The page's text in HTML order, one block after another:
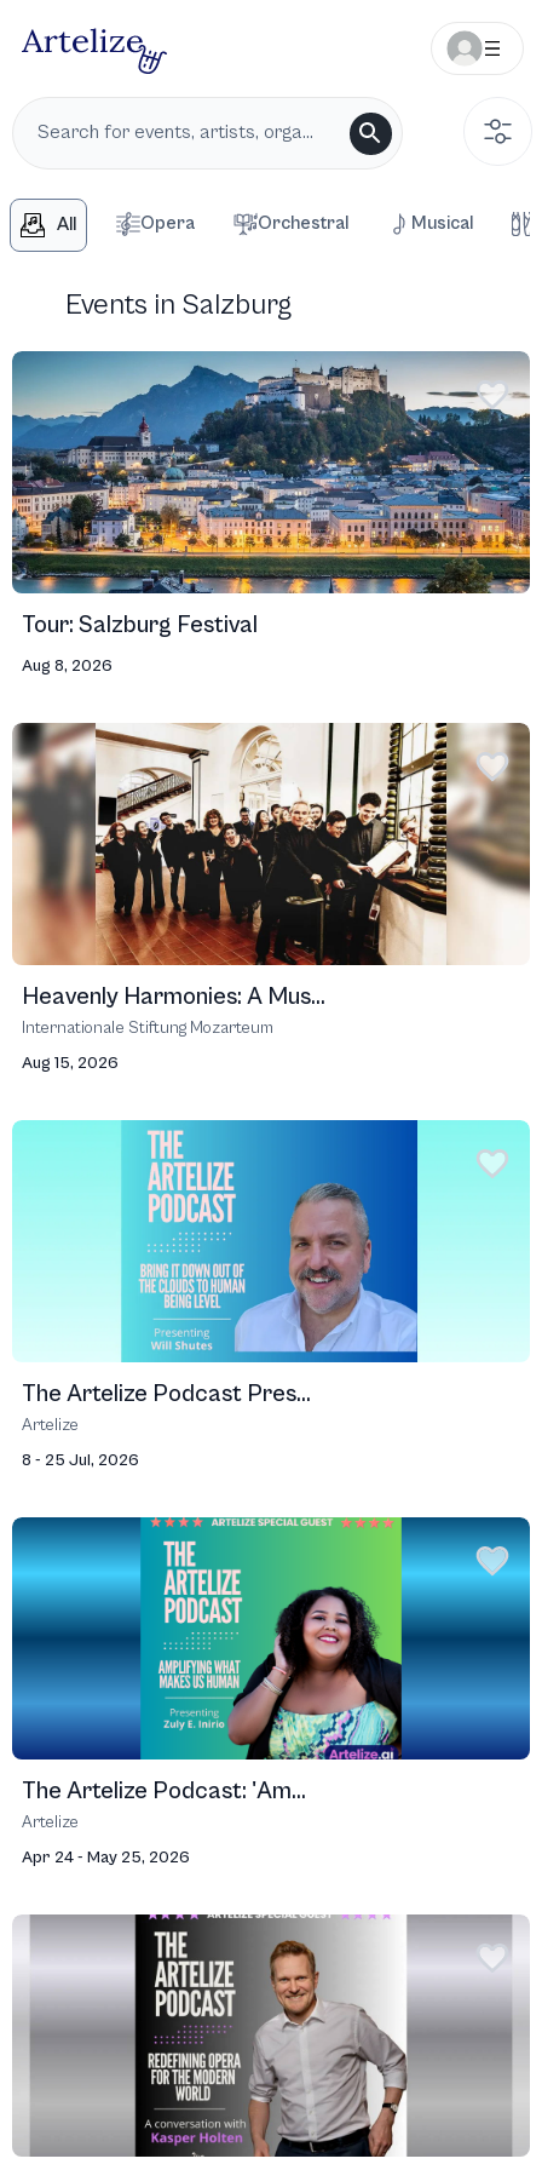
All Opera Orchestral Musical
Events in Salzburg
Tour: Salzburg Festival
Aug 8, 2026
Heavenly Harmonies: A Mus...
Internationale Stiftung Mozarteum
Aug 15, 2026
The Artelize Podcast Pres...
Artelize
8 - 25 Jul, 2026
The Artelize Podcast: 'Am...
Artelize
Apr 24 - May 25, 2026